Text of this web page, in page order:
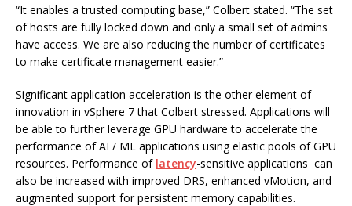
“It enables a trusted computing base,” Colbert stated. “The set
of hosts are fully locked down and only a small set of admins
have access. We are also reducing the number of certificates
to make certificate management easier.”
Significant application acceleration is the other element of
innovation in vSphere 7 that Colbert stressed. Applications will
be able to further leverage GPU hardware to accelerate the
performance of AI / ML applications using elastic pools of GPU
resources. Performance of latency-sensitive applications can
also be increased with improved DRS, enhanced vMotion, and
augmented support for persistent memory capabilities.